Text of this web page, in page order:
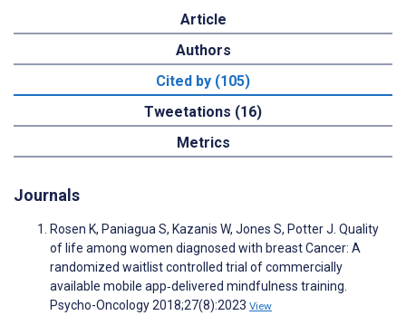
Article
Authors
Cited by (105)
Tweetations (16)
Metrics
Journals
Rosen K, Paniagua S, Kazanis W, Jones S, Potter J. Quality
of life among women diagnosed with breast Cancer: A
randomized waitlist controlled trial of commercially
available mobile app‐delivered mindfulness training.
Psycho-Oncology 2018;27(8):2023 View